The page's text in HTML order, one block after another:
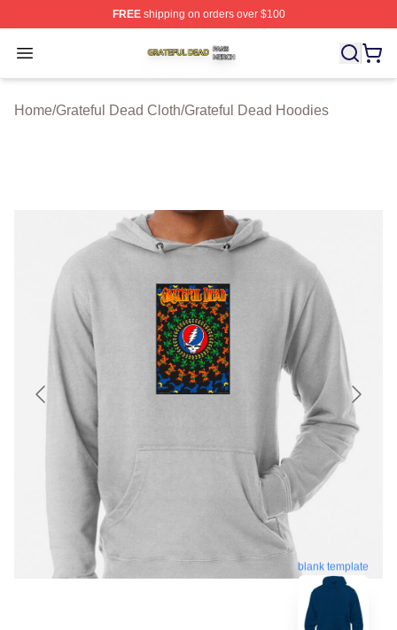
FREEshipping on orders over $100
Open menu
Grateful Dead Shop ⚡️ Officially Licensed Grateful
Home/Grateful Dead Cloth/Grateful Dead Hoodies
blank template